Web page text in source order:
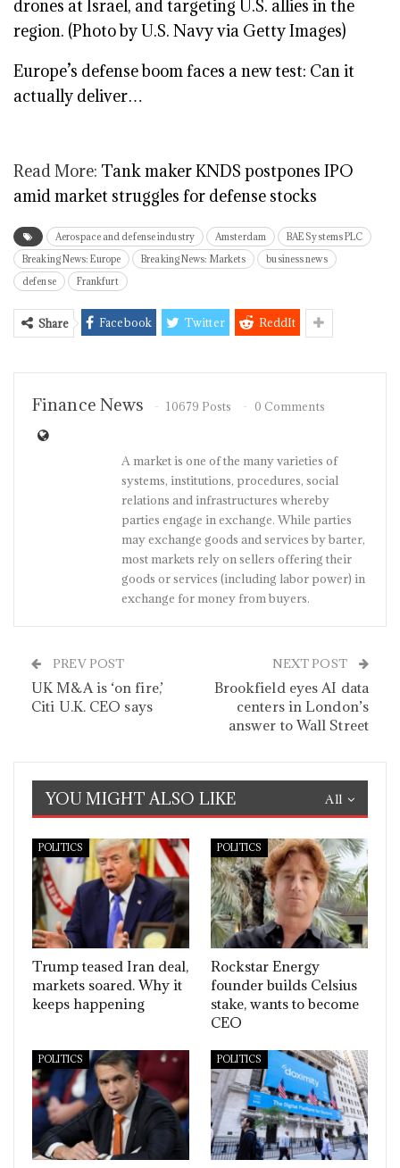
Europe’s defense boom faces a new test: Can it
actually deliver…
Read More: Tank maker KNDS postpones IPO
amid market struggles for defense stocks
Aerospace and defense industry Amsterdam
BAE Systems PLC
Breaking News: Europe
Breaking News: Markets
business news
defense
Frankfurt
Share Facebook Twitter ReddIt
Finance News 10679 Posts 0 Comments
A market is one of the many varieties of
systems, institutions, procedures, social
relations and infrastructures whereby
parties engage in exchange. While parties
may exchange goods and services by barter,
most markets rely on sellers offering their
goods or services (including labor power) in
exchange for money from buyers.
PREV POST
UK M&A is ‘on fire,’
Citi U.K. CEO says
NEXT POST
Brookfield eyes AI data
centers in London’s
answer to Wall Street
All
YOU MIGHT ALSO LIKE
POLITICS
Trump teased Iran deal,
markets soared. Why it
keeps happening
POLITICS
Rockstar Energy
founder builds Celsius
stake, wants to become
CEO
POLITICS POLITICS